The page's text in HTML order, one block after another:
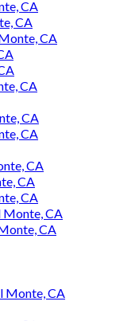
CA
CA
CA
CA
CA
CA
CA
CA
CA
Monte, CA
CA
Monte, CA